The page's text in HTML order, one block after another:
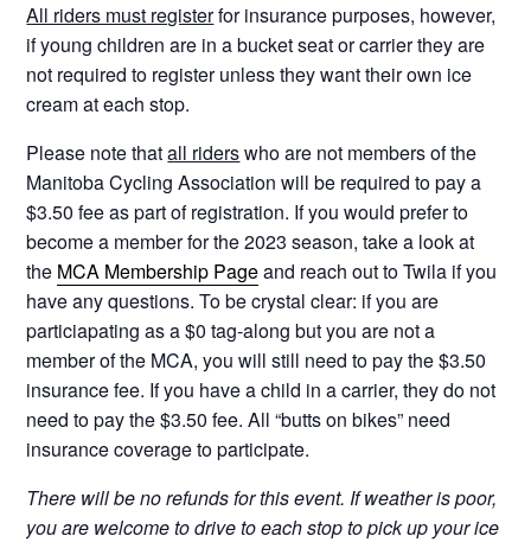
All riders must registerfor insurance purposes, however,
if young children are in a bucket seat or carrier they are
not required to register unless they want their own ice
cream at each stop.
Please note thatall riderswho are not members of the
Manitoba Cycling Association will be required to pay a
$3.50 fee as part of registration. If you would prefer to
become a member for the 2023 season, take a look at
the MCA Membership Pageand reach out to Twila if you
have any questions. To be crystal clear: if you are
particiapating as a $0 tag-along but you are not a
member of the MCA, you will still need to pay the $3.50
insurance fee. If you have a child in a carrier, they do not
need to pay the $3.50 fee. All “butts on bikes” need
insurance coverage to participate.
There will be no refunds for this event. If weather is poor,
you are welcome to drive to each stop to pick up your ice